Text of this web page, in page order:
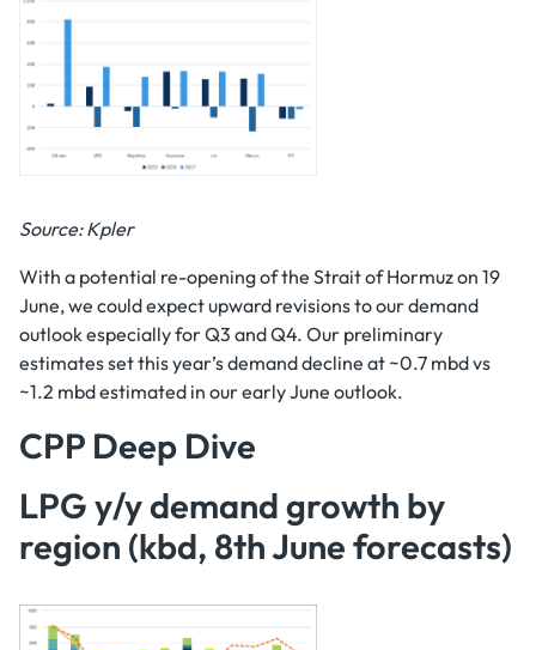
Source: Kpler
With a potential re-opening of the Strait of Hormuz on 19
June, we could expect upward revisions to our demand
outlook especially for Q3 and Q4. Our preliminary
estimates set this year’s demand decline at ~0.7 mbd vs
~1.2 mbd estimated in our early June outlook.
CPP Deep Dive
LPG y/y demand growth by
region (kbd, 8th June forecasts)